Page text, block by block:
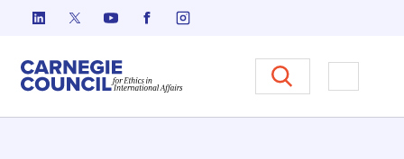
Skip to content
Carnegie Council on Ethics in
Open